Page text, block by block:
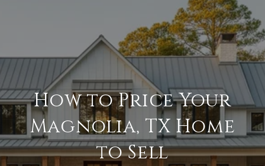
How to Price Your
Magnolia, TX Home
to Sell